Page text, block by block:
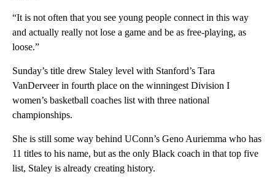
“It is not often that you see young people connect in this way
and actually really not lose a game and be as free-playing, as
loose.”
Sunday’s title drew Staley level with Stanford’s Tara
VanDerveer in fourth place on the winningest Division I
women’s basketball coaches list with three national
championships.
She is still some way behind UConn’s Geno Auriemma who has
11 titles to his name, but as the only Black coach in that top five
list, Staley is already creating history.